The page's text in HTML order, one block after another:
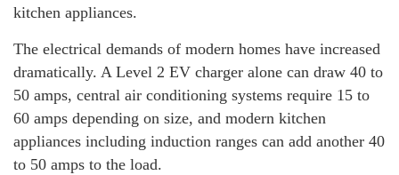
kitchen appliances.
The electrical demands of modern homes have increased
dramatically. A Level 2 EV charger alone can draw 40 to
50 amps, central air conditioning systems require 15 to
60 amps depending on size, and modern kitchen
appliances including induction ranges can add another 40
to 50 amps to the load.